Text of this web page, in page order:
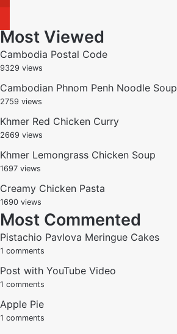
Most Viewed
Cambodia Postal Code
9329 views
Cambodian Phnom Penh Noodle Soup
2759 views
Khmer Red Chicken Curry
2669 views
Khmer Lemongrass Chicken Soup
1697 views
Creamy Chicken Pasta
1690 views
Most Commented
Pistachio Pavlova Meringue Cakes
1 comments
Post with YouTube Video
1 comments
Apple Pie
1 comments